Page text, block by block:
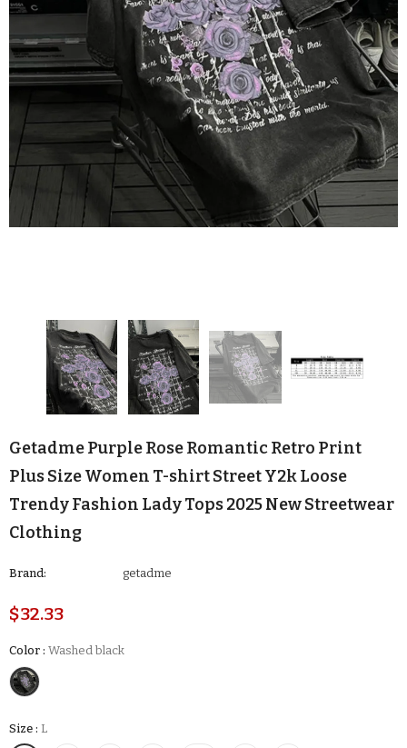
Getadme Purple Rose Romantic Retro Print
Plus Size Women T-shirt Street Y2k Loose
Trendy Fashion Lady Tops 2025 New Streetwear
Clothing
Brand: getadme
$32.33
Color : Washed black
Size : L